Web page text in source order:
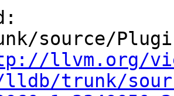
source/
llvm.org/
trunk/